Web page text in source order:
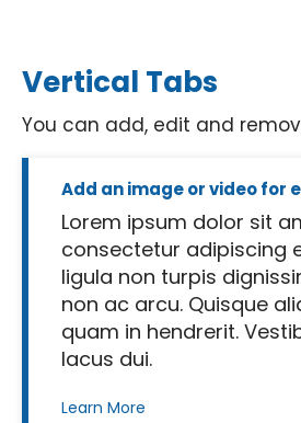
Vertical Tabs
You can add, edit and
Add an image or video for
Lorem ipsum dolor sit
consectetur adipiscing
ligula non turpis
non ac arcu. Quisque
quam in hendrerit.
lacus dui.
Learn More